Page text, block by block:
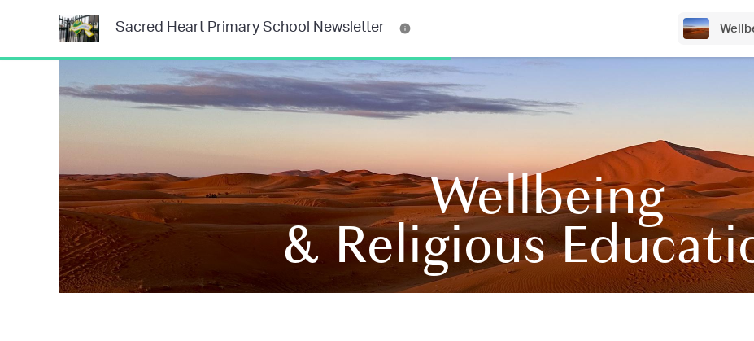
Sacred Heart Primary School Newsletter
Wellbeing
& Religious